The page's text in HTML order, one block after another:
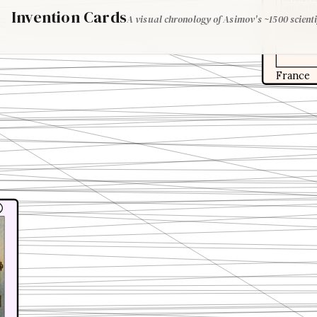
Invention CardsA visual chronology of Asimov's ~1500This
France